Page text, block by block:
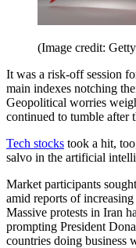
(Image credit:
It was a risk-off session
main indexes notching
Geopolitical worries
continued to tumble after
Tech stocks took a hit,
salvo in the artificial
Market participants
amid reports of
Massive protests in Iran
prompting President
countries doing business